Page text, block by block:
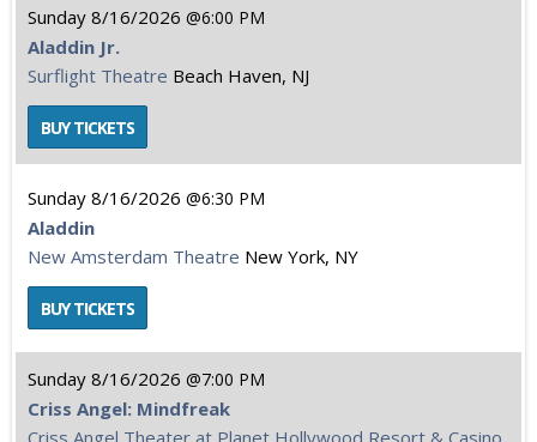
Sunday 8/16/2026 6:00 PM
Aladdin Jr.
Surflight Theatre Beach Haven, NJ
Sunday 8/16/2026 6:30 PM
Aladdin
New Amsterdam Theatre New York, NY
Sunday 8/16/2026 7:00 PM
Criss Angel: Mindfreak
Criss Angel Theater at Planet Hollywood Resort & Casino